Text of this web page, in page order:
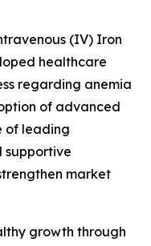
(IV) Iron
healthcare
regarding anemia
of advanced
of leading
supportive
market
growth through